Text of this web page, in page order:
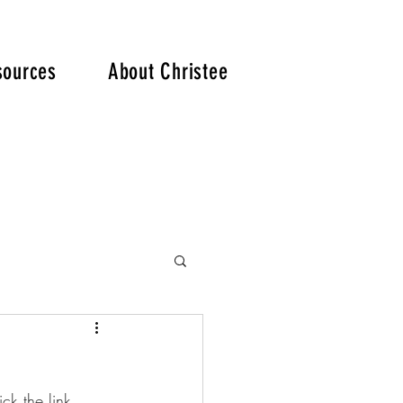
. .
About Christee